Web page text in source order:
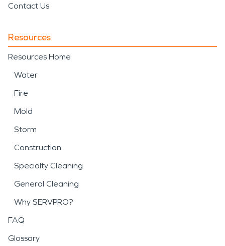
Contact Us
Resources
Resources Home
Water
Fire
Mold
Storm
Construction
Specialty Cleaning
General Cleaning
Why SERVPRO?
FAQ
Glossary